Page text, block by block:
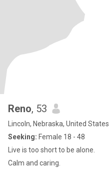
Reno, 53
Lincoln, Nebraska, United States
Seeking: Female 18 - 48
Live is too short to be alone.
Calm and caring.